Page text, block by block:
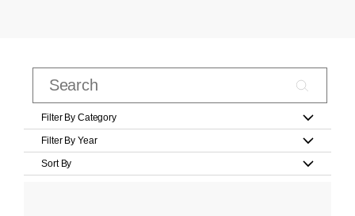
Filter By Category
Filter By Year
Sort By